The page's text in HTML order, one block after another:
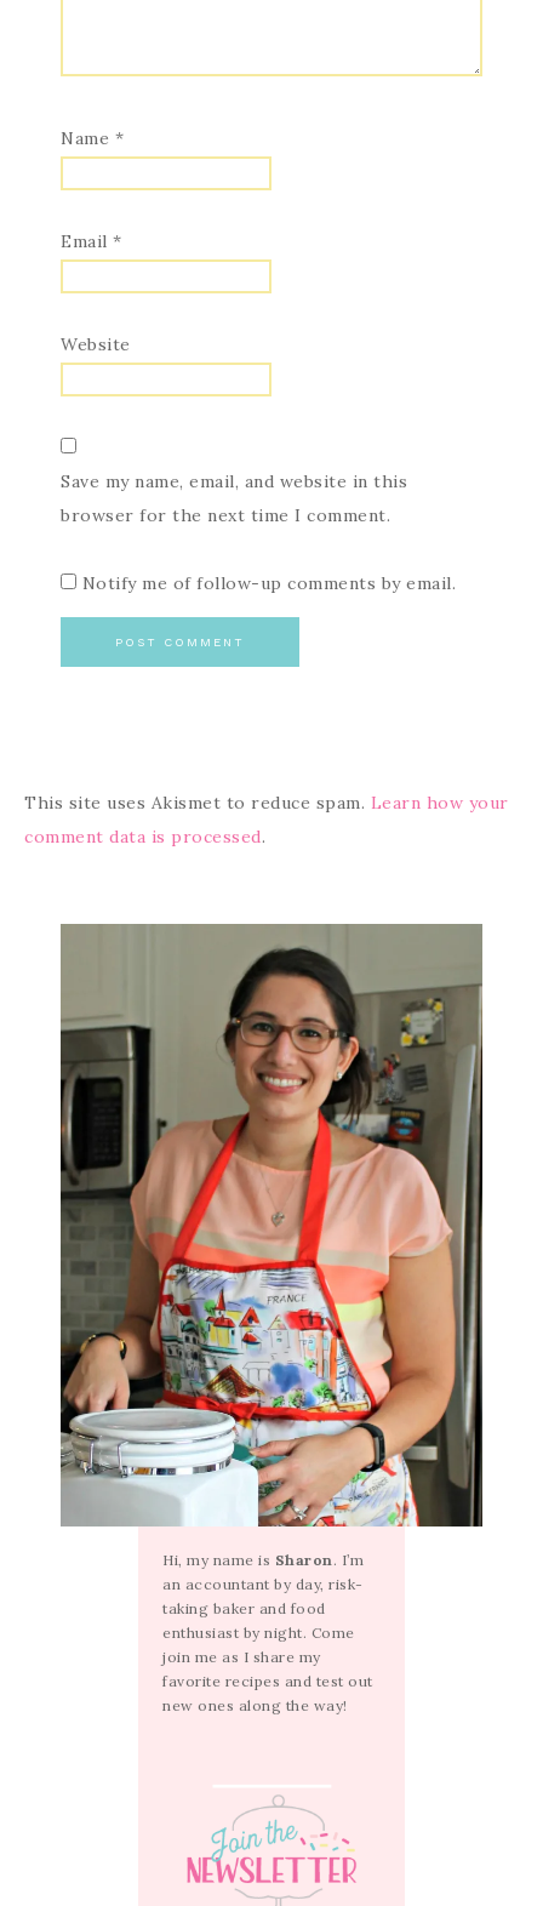
Name *
Email *
Website
Save my name, email, and website in this
browser for the next time I comment.
Notify me of follow-up comments by email.
This site uses Akismet to reduce spam. Learn how your
comment data is processed.
Hi, my name is Sharon. I’m
an accountant by day, risk-
taking baker and food
enthusiast by night. Come
join me as I share my
favorite recipes and test out
new ones along the way!